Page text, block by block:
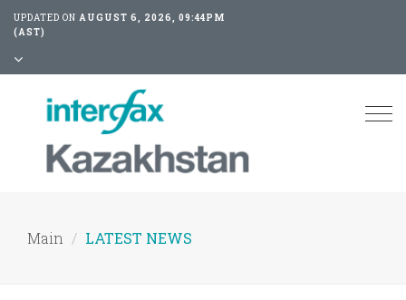
UPDATED ON AUGUST 6, 2026, 09:44PM
(AST)
Main LATEST NEWS